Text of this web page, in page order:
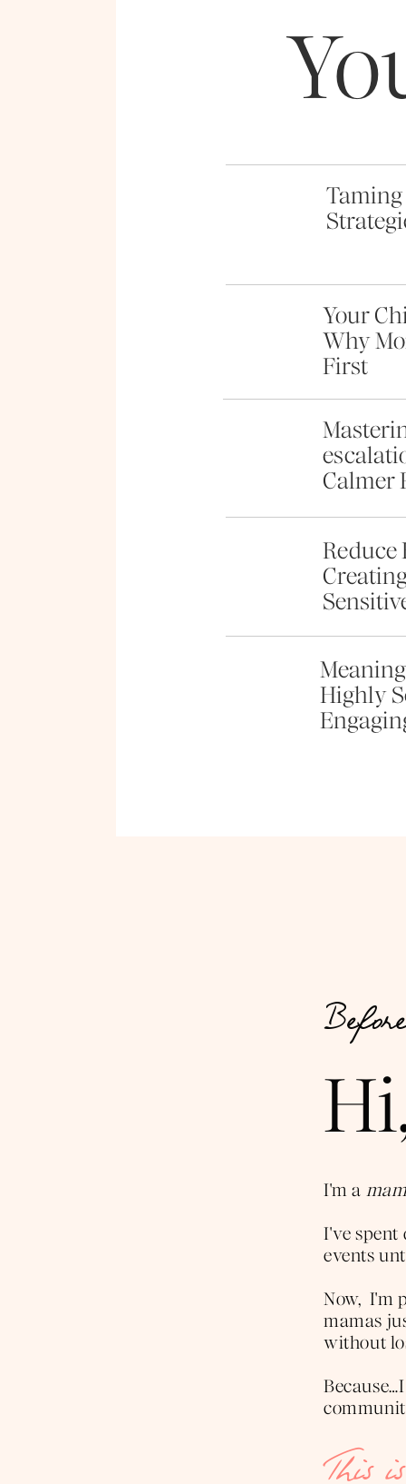
Your
Why
First
Calmer
Reduce
Highly
I'm a
I've
events
Now, I'm
mamas
without
This